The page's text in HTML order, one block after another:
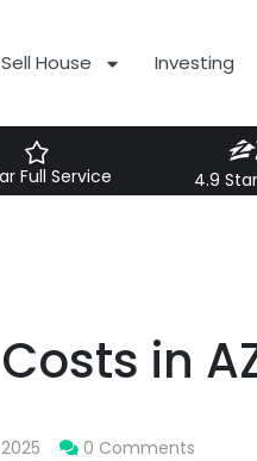
Sell House Investing
Full Service 4.9
in
0 Comments